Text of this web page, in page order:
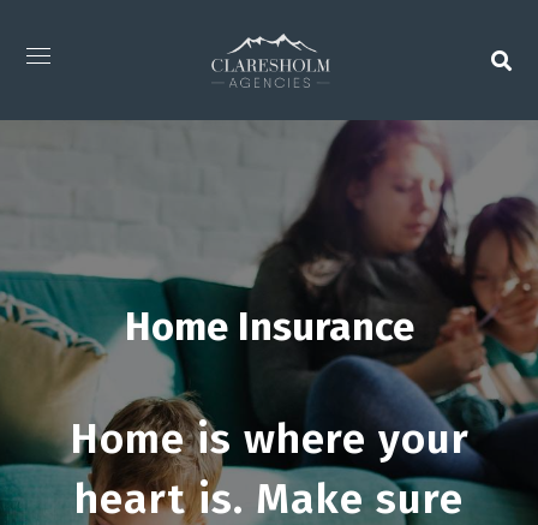
Home Insurance
Home is where your
heart is. Make sure